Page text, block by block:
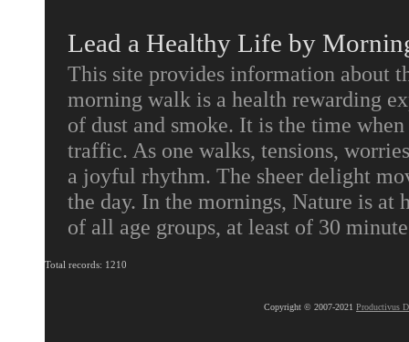
Lead a Healthy Life by
This site provides information about
morning walk is a health rewarding
of dust and smoke. It is the time
traffic. As one walks, tensions,
a joyful rhythm. The sheer delight
the day. In the mornings, Nature is
of all age groups, at least of 30
Total records: 1210
Copyright © 2007-2021 Productivus